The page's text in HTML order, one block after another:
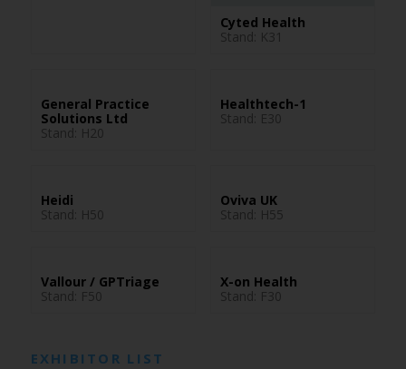
Cyted Health
Stand: K31
General Practice
Solutions Ltd
Stand: H20
Healthtech-1
Stand: E30
Heidi
Stand: H50
Oviva UK
Stand: H55
Vallour / GPTriage
Stand: F50
X-on Health
Stand: F30
EXHIBITOR LIST